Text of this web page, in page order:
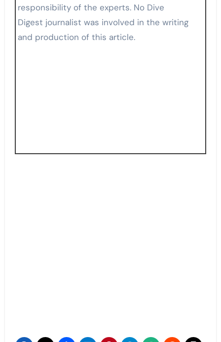
responsibility of the experts. No Dive
Digest journalist was involved in the writing
and production of this article.